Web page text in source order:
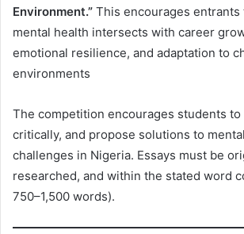
Environment.” This encourages
mental health intersects with career
emotional resilience, and adaptation to
environments
The competition encourages students
critically, and propose solutions to
challenges in Nigeria. Essays must be
researched, and within the stated word
750–1,500 words).